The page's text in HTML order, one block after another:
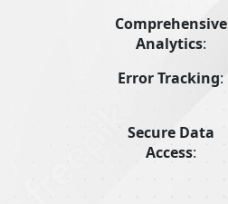
Comprehensive
Analytics:
Error Tracking:
Secure Data
Access: